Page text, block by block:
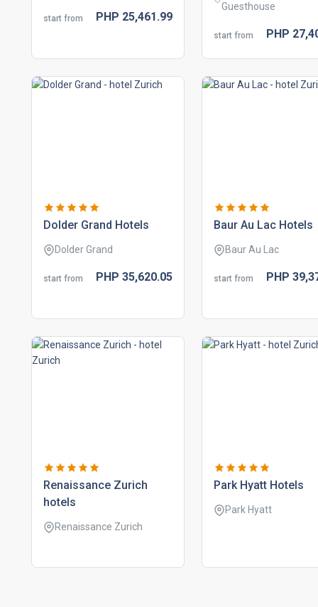
start from PHP 25,461.99
Guesthouse
start from PHP
dolder grand hotels
Dolder Grand
start from PHP 35,620.05
baur au lac hotels
Baur Au Lac
start from PHP
renaissance zurich
hotels
Renaissance Zurich
park hyatt hotels
Park Hyatt